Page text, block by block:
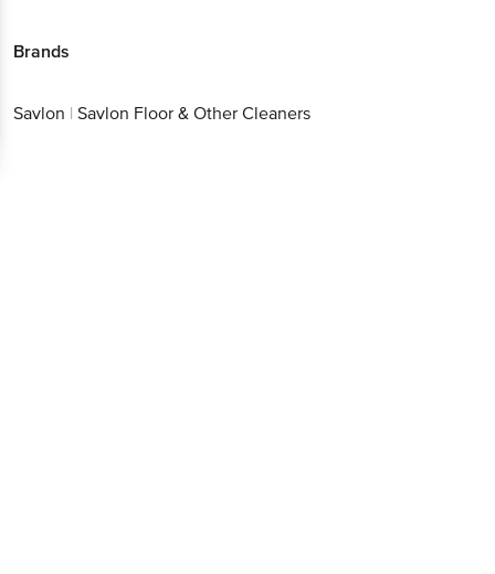
Brands
Savlon | Savlon Floor & Other Cleaners